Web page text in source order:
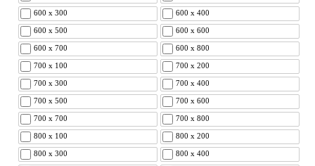
600 x 300 600 x 400
600 x 500 600 x 600
600 x 700 600 x 800
700 x 100 700 x 200
700 x 300 700 x 400
700 x 500 700 x 600
700 x 700 700 x 800
800 x 100 800 x 200
800 x 300 800 x 400